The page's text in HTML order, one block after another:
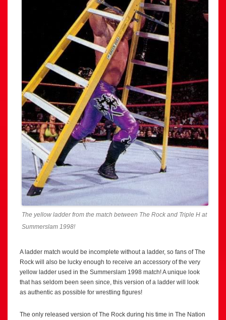
The yellow ladder from the match between The Rock and Triple H at
Summerslam 1998!
A ladder match would be incomplete without a ladder, so fans of The
Rock will also be lucky enough to receive an accessory of the very
yellow ladder used in the Summerslam 1998 match! A unique look
that has seldom been seen since, this version of a ladder will look
as authentic as possible for wrestling figures!
The only released version of The Rock during his time in The Nation